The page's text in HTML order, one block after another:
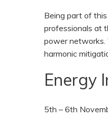
Being part of
professionals at
power networks.
harmonic
Energy
5th – 6th